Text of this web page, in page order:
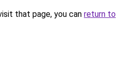
that page, you can return to